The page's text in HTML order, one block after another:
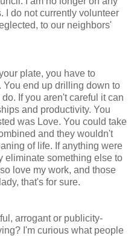
I do not currently volunteer
to our neighbors'
plate, you have to
You end up drilling down to
If you aren't careful it can
and productivity. You
was Love. You could take
and they wouldn't
of life. If anything were
eliminate something else to
love my work, and those
that's for sure.
arrogant or publicity-
I'm curious what people